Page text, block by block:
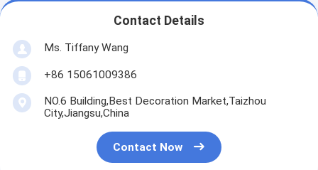
Contact Details
Ms. Tiffany Wang
+86 15061009386
NO.6 Building,Best Decoration Market,Taizhou
City,Jiangsu,China
Contact Now